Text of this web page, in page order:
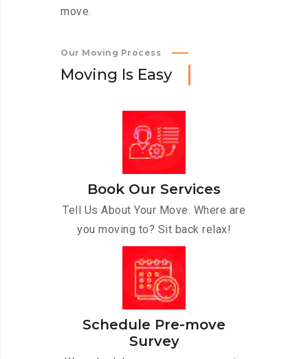
move.
Our Moving Process
Moving Is Easy
Book Our Services
Tell Us About Your Move. Where are
you moving to? Sit back relax!
Schedule Pre-move
Survey